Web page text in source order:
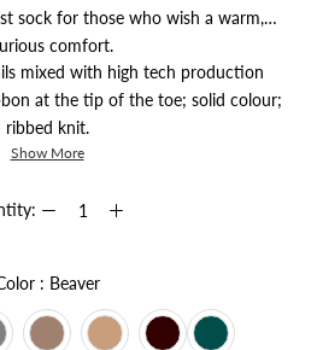
sock for those who wish a warm,
comfort.
mixed with high tech production
at the tip of the toe; solid colour;
ribbed knit.
Show More
: BeaverColor